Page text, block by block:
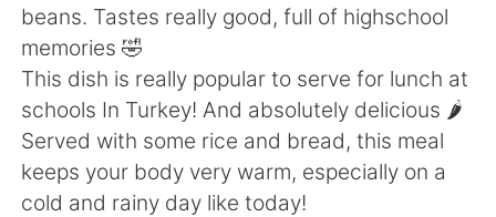
English
繁體中文 Español
العربية Français
beans. Tastes really good, full of highschool
memories 🤣
This dish is really popular to serve for lunch at
schools In Turkey! And absolutely delicious 🌶️
Served with some rice and bread, this meal
keeps your body very warm, especially on a
cold and rainy day like today!